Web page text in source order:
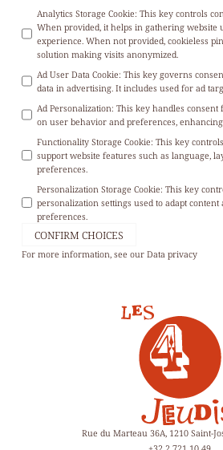
Analytics Storage Cookie: This key controls
When provided, it helps in gathering website
experience. When not provided, cookieless
solution making visits anonymized.
Ad User Data Cookie: This key governs
data in advertising. It includes used for ad
Ad Personalization: This key handles consent
on user behavior and preferences, enhancing
Functionality Storage Cookie: This key
support website features such as language,
preferences.
Personalization Storage Cookie: This key
personalization settings used to adapt
preferences.
CONFIRM CHOICES
For more information, see our Data privacy
Rue du Marteau 36A, 1210 Saint-